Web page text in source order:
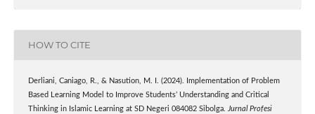
HOW TO CITE
Derliani, Caniago, R., & Nasution, M. I. (2024). Implementation of Problem
Based Learning Model to Improve Students’ Understanding and Critical
Thinking in Islamic Learning at SD Negeri 084082 Sibolga.
Jurnal Profesi